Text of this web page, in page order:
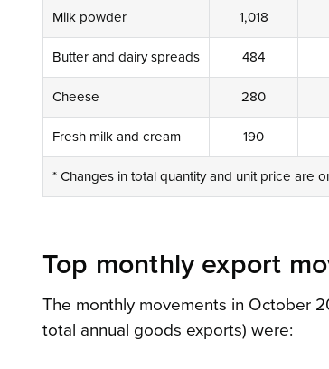
Milk powder 1,018
Butter and dairy spreads 484
Cheese 280
Fresh milk and cream 190
* Changes in total quantity and unit price are
Top monthly export
The monthly movements in October
total annual goods exports) were: